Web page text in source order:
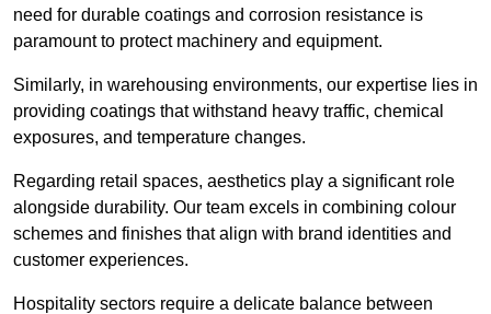
need for durable coatings and corrosion resistance is
paramount to protect machinery and equipment.
Similarly, in warehousing environments, our expertise lies in
providing coatings that withstand heavy traffic, chemical
exposures, and temperature changes.
Regarding retail spaces, aesthetics play a significant role
alongside durability. Our team excels in combining colour
schemes and finishes that align with brand identities and
customer experiences.
Hospitality sectors require a delicate balance between